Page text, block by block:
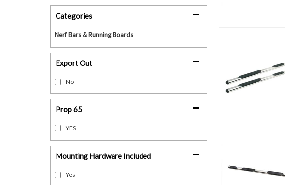
Categories
Nerf Bars & Running Boards
Export Out
No
Prop 65
YES
Mounting Hardware Included
Yes